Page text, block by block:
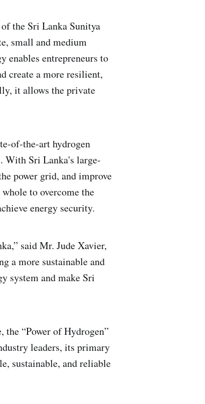
the Sri Lanka Sunitya
small and medium
enables entrepreneurs to
create a more resilient,
it allows the private
of-the-art hydrogen
With Sri Lanka's large-
power grid, and improve
to overcome the
energy security.
said Mr. Jude Xavier,
a more sustainable and
system and make Sri
“Power of Hydrogen”
leaders, its primary
sustainable, and reliable